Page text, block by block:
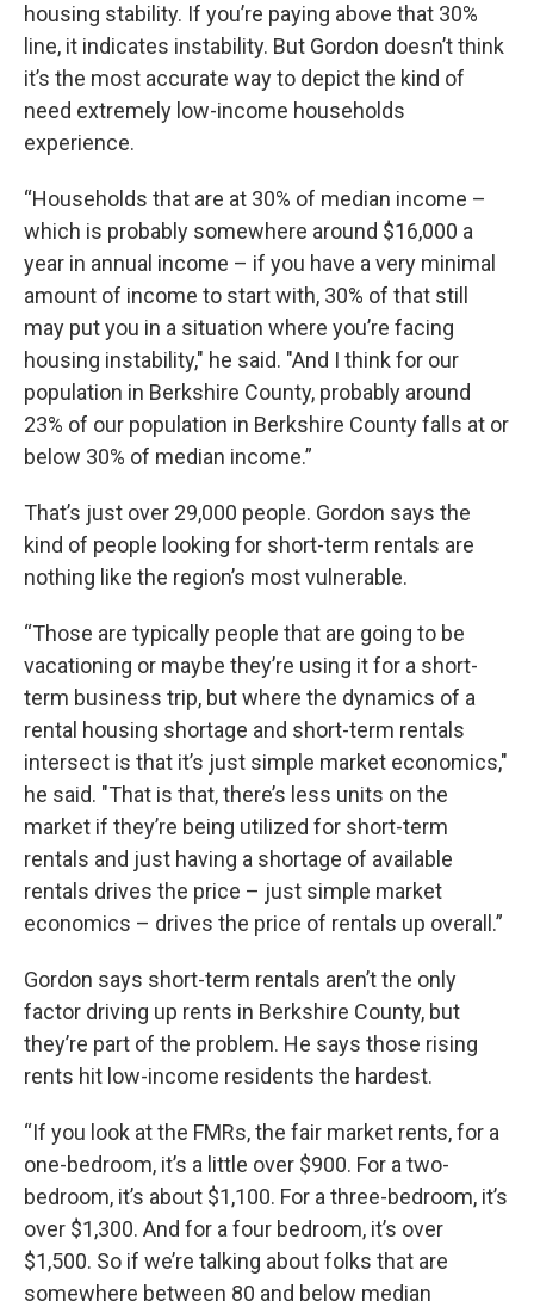
housing stability. If you’re paying above that 30%
line, it indicates instability. But Gordon doesn’t think
it’s the most accurate way to depict the kind of
need extremely low-income households
experience.
“Households that are at 30% of median income –
which is probably somewhere around $16,000 a
year in annual income – if you have a very minimal
amount of income to start with, 30% of that still
may put you in a situation where you’re facing
housing instability," he said. "And I think for our
population in Berkshire County, probably around
23% of our population in Berkshire County falls at or
below 30% of median income.”
That’s just over 29,000 people. Gordon says the
kind of people looking for short-term rentals are
nothing like the region’s most vulnerable.
“Those are typically people that are going to be
vacationing or maybe they’re using it for a short-
term business trip, but where the dynamics of a
rental housing shortage and short-term rentals
intersect is that it’s just simple market economics,"
he said. "That is that, there’s less units on the
market if they’re being utilized for short-term
rentals and just having a shortage of available
rentals drives the price – just simple market
economics – drives the price of rentals up overall.”
Gordon says short-term rentals aren’t the only
factor driving up rents in Berkshire County, but
they’re part of the problem. He says those rising
rents hit low-income residents the hardest.
“If you look at the FMRs, the fair market rents, for a
one-bedroom, it’s a little over $900. For a two-
bedroom, it’s about $1,100. For a three-bedroom, it’s
over $1,300. And for a four bedroom, it’s over
$1,500. So if we’re talking about folks that are
somewhere between 80 and below median